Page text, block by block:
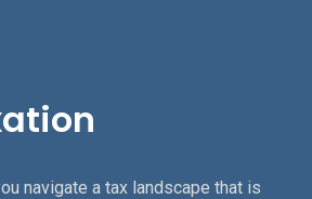
navigate a tax landscape that is